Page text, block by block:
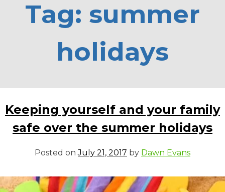
Tag: summer
holidays
Keeping yourself and your family
safe over the summer holidays
Posted onJuly 21, 2017 by Dawn Evans